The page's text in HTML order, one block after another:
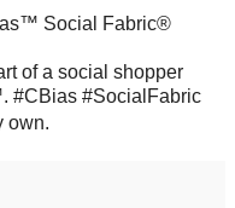
Social Fabric®
of a social shopper
#CBias #SocialFabric
own.